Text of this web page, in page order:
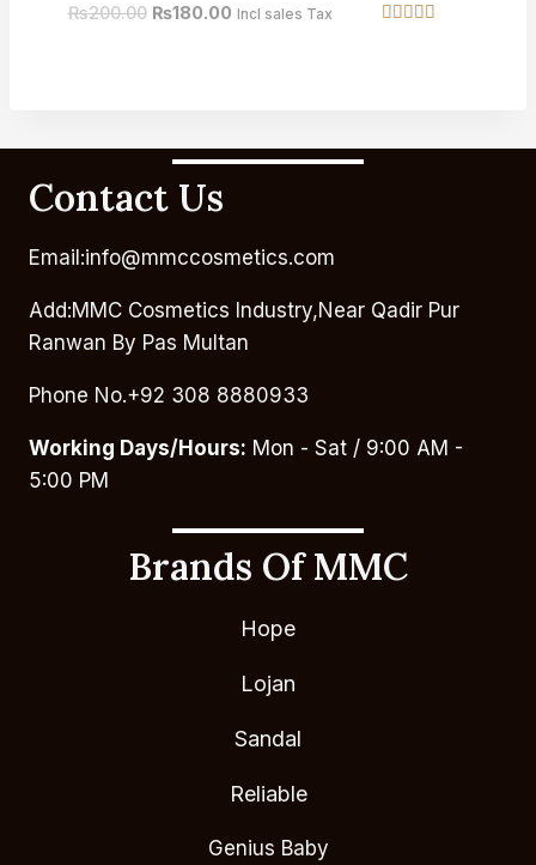
₨200.00 ₨180.00 Incl sales Tax
Contact Us
Email:info@mmccosmetics.com
Add:MMC Cosmetics Industry,Near Qadir Pur
Ranwan By Pas Multan
Phone No.+92 308 8880933
Working Days/Hours: Mon - Sat / 9:00 AM -
5:00 PM
Brands Of MMC
Hope
Lojan
Sandal
Reliable
Genius Baby